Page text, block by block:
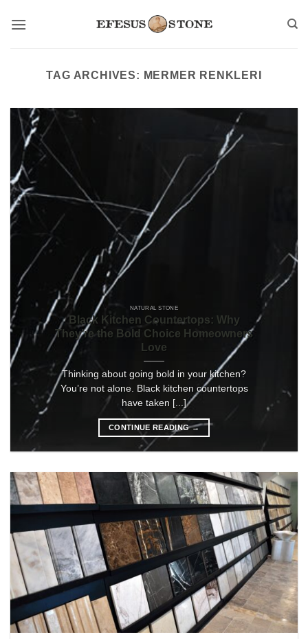
TAG ARCHIVES: MERMER RENKLERI
NATURAL STONE
Black Kitchen Countertops: Why
They’re the Bold Choice Homeowners
Love
Thinking about going bold in your kitchen?
You’re not alone. Black kitchen countertops
have taken [...]
CONTINUE READING→